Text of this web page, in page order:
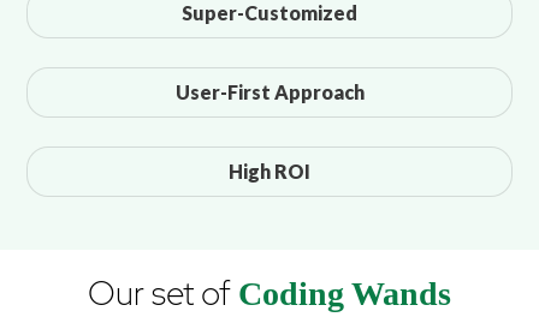
Super-Customized
User-First Approach
High ROI
Our set of Coding Wands